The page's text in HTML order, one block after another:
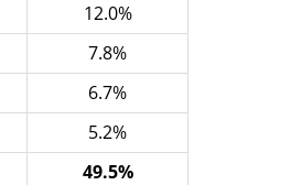
12.0%
7.8%
6.7%
5.2%
49.5%